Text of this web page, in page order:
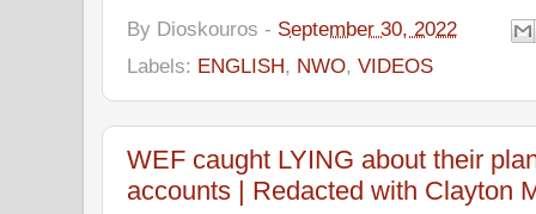
By Dioskouros - September 30, 2022
Labels: ENGLISH, NWO, VIDEOS
WEF caught LYING about their
accounts | Redacted with Clayton